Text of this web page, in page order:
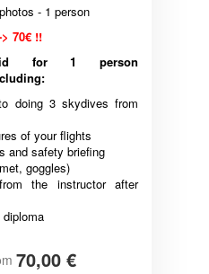
- 1 person
70€ !!
for 1 person
doing 3 skydives from
of your flights
and safety briefing
goggles)
the instructor after
70,00 €